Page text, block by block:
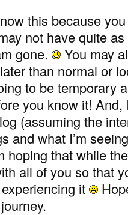
this because
not have quite
gone.
You may
than normal or
to be temporary
you know it! And,
(assuming the
and what I’m
hoping that while
all of you so that
it